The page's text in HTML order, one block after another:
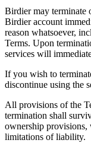
Birdier may terminate
Birdier account
reason whatsoever,
Terms. Upon
services will
If you wish to
discontinue using the
All provisions of the
termination shall
ownership provisions,
limitations of liability.